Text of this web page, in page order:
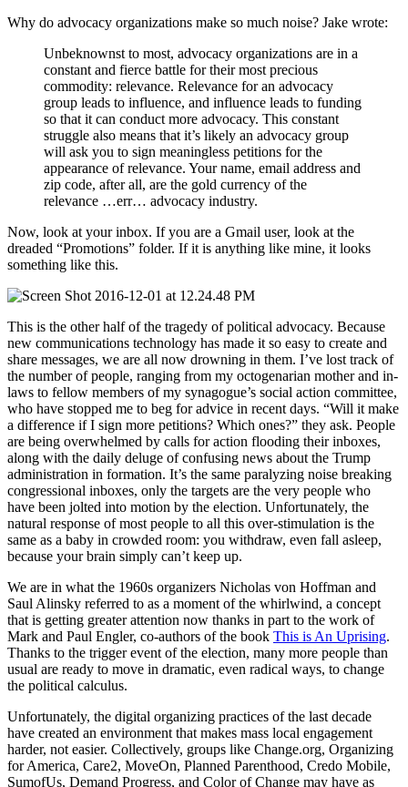
Why do advocacy organizations make so much noise? Jake wrote:
Unbeknownst to most, advocacy organizations are in a
constant and fierce battle for their most precious
commodity: relevance. Relevance for an advocacy
group leads to influence, and influence leads to funding
so that it can conduct more advocacy. This constant
struggle also means that it’s likely an advocacy group
will ask you to sign meaningless petitions for the
appearance of relevance. Your name, email address and
zip code, after all, are the gold currency of the
relevance …err… advocacy industry.
Now, look at your inbox. If you are a Gmail user, look at the
dreaded “Promotions” folder. If it is anything like mine, it looks
something like this.
This is the other half of the tragedy of political advocacy. Because
new communications technology has made it so easy to create and
share messages, we are all now drowning in them. I’ve lost track of
the number of people, ranging from my octogenarian mother and in-
laws to fellow members of my synagogue’s social action committee,
who have stopped me to beg for advice in recent days. “Will it make
a difference if I sign more petitions? Which ones?” they ask. People
are being overwhelmed by calls for action flooding their inboxes,
along with the daily deluge of confusing news about the Trump
administration in formation. It’s the same paralyzing noise breaking
congressional inboxes, only the targets are the very people who
have been jolted into motion by the election. Unfortunately, the
natural response of most people to all this over-stimulation is the
same as a baby in crowded room: you withdraw, even fall asleep,
because your brain simply can’t keep up.
We are in what the 1960s organizers Nicholas von Hoffman and
Saul Alinsky referred to as a moment of the whirlwind, a concept
that is getting greater attention now thanks in part to the work of
Mark and Paul Engler, co-authors of the book This is An Uprising.
Thanks to the trigger event of the election, many more people than
usual are ready to move in dramatic, even radical ways, to change
the political calculus.
Unfortunately, the digital organizing practices of the last decade
have created an environment that makes mass local engagement
harder, not easier. Collectively, groups like Change.org, Organizing
for America, Care2, MoveOn, Planned Parenthood, Credo Mobile,
SumofUs, Demand Progress, and Color of Change may have as